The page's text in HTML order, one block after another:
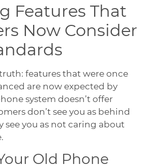
Features That
Now Consider
features that were once
are now expected by
system doesn’t offer
don’t see you as behind
you as not caring about
Old Phone